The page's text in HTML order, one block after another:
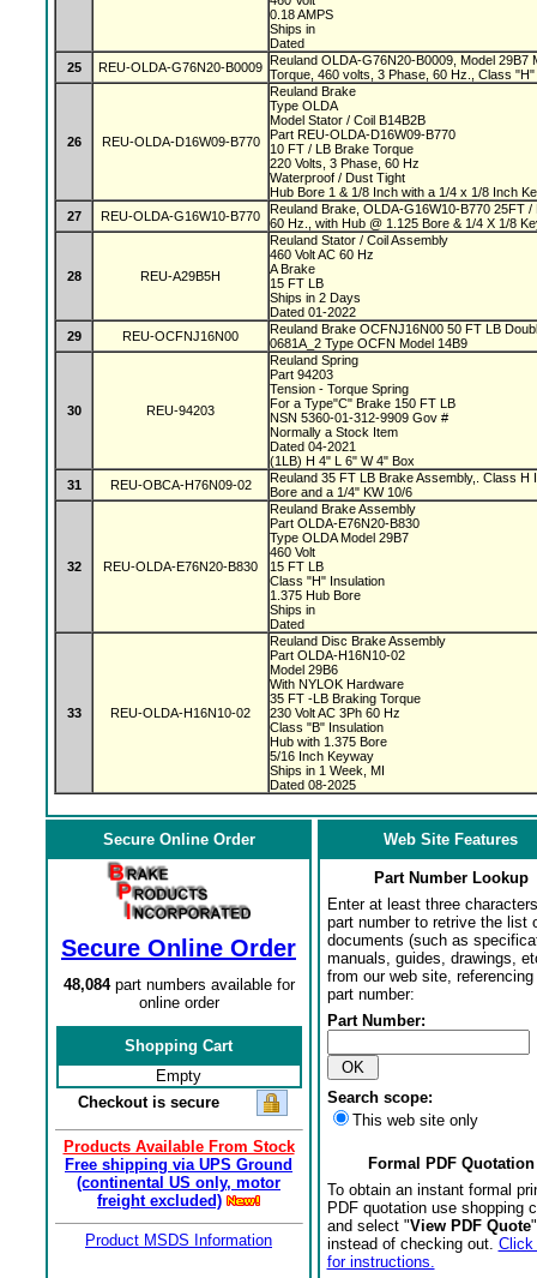
0.18 AMPS
Ships in
Dated
25
REU-OLDA-G76N20-B0009 Reuland OLDA-G76N20-B0009, Model 29B7
Torque, 460 volts, 3 Phase, 60 Hz., Class
26 REU-OLDA-D16W09-B770
Reuland Brake
Type OLDA
Model Stator / Coil B14B2B
Part REU-OLDA-D16W09-B770
10 FT / LB Brake Torque
220 Volts, 3 Phase, 60 Hz
Waterproof / Dust Tight
Hub Bore 1 & 1/8 Inch with a 1/4 x 1/8 Inch
27
REU-OLDA-G16W10-B770
Reuland Brake, OLDA-G16W10-B770 25FT /
60 Hz., with Hub @ 1.125 Bore & 1/4 X 1/8
28 REU-A29B5H
Reuland Stator / Coil Assembly
460 Volt AC 60 Hz
A Brake
15 FT LB
Ships in 2 Days
Dated 01-2022
29
REU-OCFNJ16N00
Reuland Brake OCFNJ16N00 50 FT LB
0681A_2 Type OCFN Model 14B9
30 REU-94203
Reuland Spring
Part 94203
Tension - Torque Spring
For a Type"C" Brake 150 FT LB
NSN 5360-01-312-9909 Gov #
Normally a Stock Item
Dated 04-2021
(1LB) H 4" L 6" W 4" Box
31
REU-OBCA-H76N09-02
Reuland 35 FT LB Brake Assembly,. Class H
Bore and a 1/4" KW 10/6
32 REU-OLDA-E76N20-B830
Reuland Brake Assembly
Part OLDA-E76N20-B830
Type OLDA Model 29B7
460 Volt
15 FT LB
Class "H" Insulation
1.375 Hub Bore
Ships in
Dated
33 REU-OLDA-H16N10-02
Reuland Disc Brake Assembly
Part OLDA-H16N10-02
Model 29B6
With NYLOK Hardware
35 FT -LB Braking Torque
230 Volt AC 3Ph 60 Hz
Class "B" Insulation
Hub with 1.375 Bore
5/16 Inch Keyway
Ships in 1 Week, MI
Dated 08-2025
Secure Online Order
Secure Online Order
48,084part numbers available for
online order
Shopping Cart
Empty
Checkout is secure
Products Available From Stock
Free shipping via UPS Ground
(continental US only, motor
freight excluded)
Product MSDS Information
Web Site Features
Part Number Lookup
Enter at least three
part number to retrive the list
documents (such as
manuals, guides, drawings,
from our web site,
part number:
Part Number:
Search scope:
This web site only
Formal PDF Quotation
To obtain an instant formal
PDF quotation use shopping
and select "View PDF Quote
instead of checking out. Click
for instructions.